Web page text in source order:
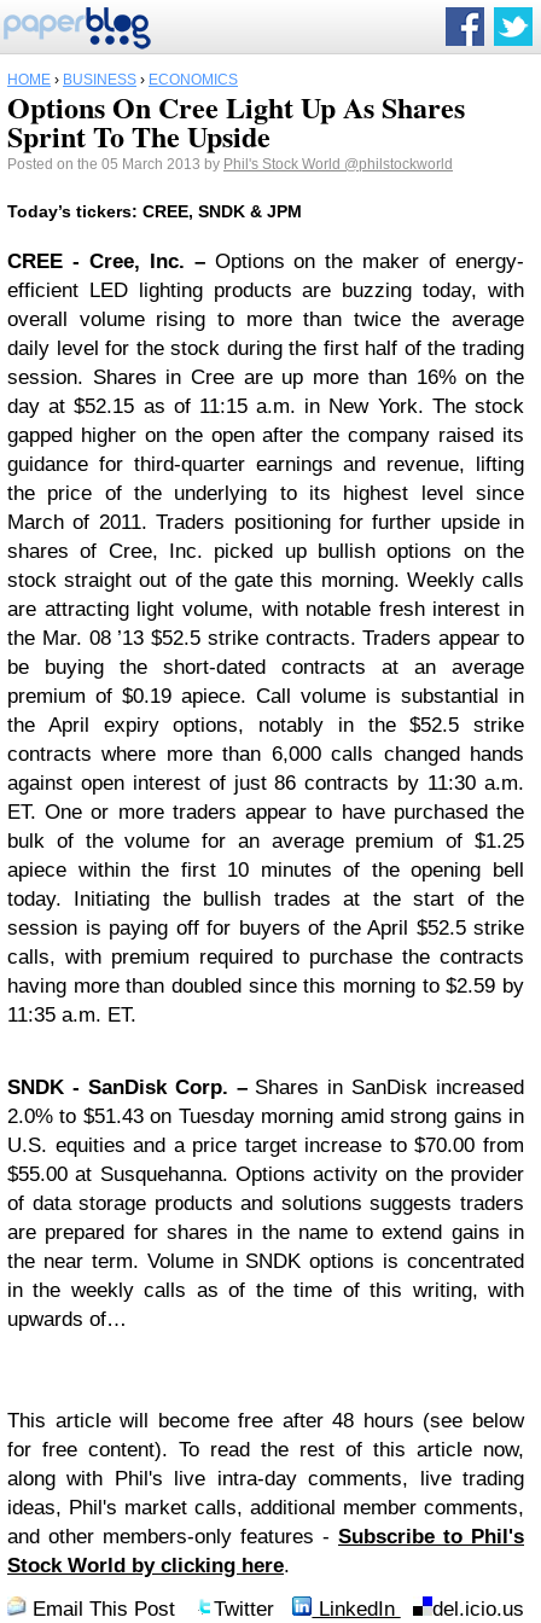
HOME › BUSINESS › ECONOMICS
Options On Cree Light Up As Shares
Sprint To The Upside
Posted on the 05 March 2013 by Phil's Stock World @philstockworld
Today’s tickers: CREE, SNDK & JPM
CREE - Cree, Inc. – Options on the maker of energy-
efficient LED lighting products are buzzing today, with
overall volume rising to more than twice the average
daily level for the stock during the first half of the trading
session. Shares in Cree are up more than 16% on the
day at $52.15 as of 11:15 a.m. in New York. The stock
gapped higher on the open after the company raised its
guidance for third-quarter earnings and revenue, lifting
the price of the underlying to its highest level since
March of 2011. Traders positioning for further upside in
shares of Cree, Inc. picked up bullish options on the
stock straight out of the gate this morning. Weekly calls
are attracting light volume, with notable fresh interest in
the Mar. 08 ’13 $52.5 strike contracts. Traders appear to
be buying the short-dated contracts at an average
premium of $0.19 apiece. Call volume is substantial in
the April expiry options, notably in the $52.5 strike
contracts where more than 6,000 calls changed hands
against open interest of just 86 contracts by 11:30 a.m.
ET. One or more traders appear to have purchased the
bulk of the volume for an average premium of $1.25
apiece within the first 10 minutes of the opening bell
today. Initiating the bullish trades at the start of the
session is paying off for buyers of the April $52.5 strike
calls, with premium required to purchase the contracts
having more than doubled since this morning to $2.59 by
11:35 a.m. ET.
SNDK - SanDisk Corp. – Shares in SanDisk increased
2.0% to $51.43 on Tuesday morning amid strong gains in
U.S. equities and a price target increase to $70.00 from
$55.00 at Susquehanna. Options activity on the provider
of data storage products and solutions suggests traders
are prepared for shares in the name to extend gains in
the near term. Volume in SNDK options is concentrated
in the weekly calls as of the time of this writing, with
upwards of…
This article will become free after 48 hours (see below
for free content). To read the rest of this article now,
along with Phil's live intra-day comments, live trading
ideas, Phil's market calls, additional member comments,
and other members-only features - Subscribe to Phil's
Stock World by clicking here.
Email This Post
Twitter LinkedIn del.icio.us